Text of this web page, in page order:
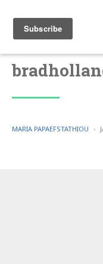
POSTED
MARIA PAPAEFSTATHIOU